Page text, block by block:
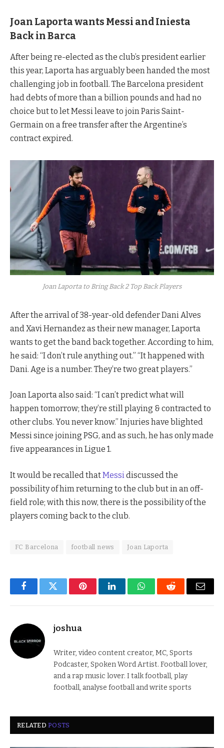
Joan Laporta wants Messi and Iniesta
Back in Barca
After being re-elected as the club’s president earlier
this year, Laporta has arguably been handed the most
challenging job in football. The Barcelona president
had debts of more than a billion pounds and had no
choice but to let Messi leave to join Paris Saint-
Germain on a free transfer after the Argentine’s
contract expired.
Joan Laporta to Bring Back 2 Top Back Players
After the arrival of 38-year-old defender Dani Alves
and Xavi Hernandez as their new manager, Laporta
wants to get the band back together. According to him,
he said: “I don’t rule anything out.” “It happened with
Dani. Age is a number. They’re two great players.”
Joan Laporta also said: “I can’t predict what will
happen tomorrow; they’re still playing & contracted to
other clubs. You never know.” Injuries have blighted
Messi since joining PSG, and as such, he has only made
five appearances in Ligue 1.
It would be recalled thatMessi discussed the
possibility of him returning to the club but in an off-
field role; with this now, there is the possibility of the
players coming back to the club.
FC Barcelona football news Joan Laporta
FacebookTwitter PinterestLinkedInWhatsAppReddit Email
joshua
Writer, video content creator, MC, Sports
Podcaster, Spoken Word Artist. Football lover,
and a rap music lover. I talk football, play
football, analyse football and write sports
RELATEDPOSTS